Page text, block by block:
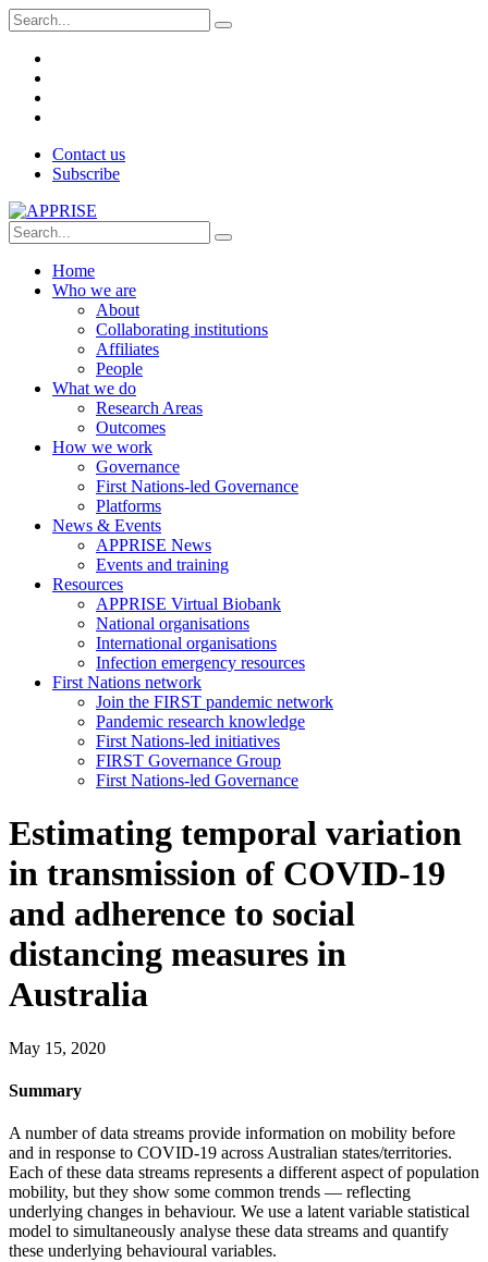
Contact us
Subscribe
Home
Who we are
About
Collaborating institutions
Affiliates
People
What we do
Research Areas
Outcomes
How we work
Governance
First Nations-led Governance
Platforms
News & Events
APPRISE News
Events and training
Resources
APPRISE Virtual Biobank
National organisations
International organisations
Infection emergency resources
First Nations network
Join the FIRST pandemic network
Pandemic research knowledge
First Nations-led initiatives
FIRST Governance Group
First Nations-led Governance
Estimating temporal variation
in transmission of COVID-19
and adherence to social
distancing measures in
Australia
May 15, 2020
Summary
A number of data streams provide information on mobility before
and in response to COVID-19 across Australian states/territories.
Each of these data streams represents a different aspect of population
mobility, but they show some common trends — reflecting
underlying changes in behaviour. We use a latent variable statistical
model to simultaneously analyse these data streams and quantify
these underlying behavioural variables.